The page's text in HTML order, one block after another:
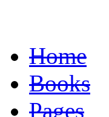
Home
Books
Pages